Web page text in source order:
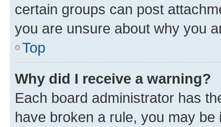
certain groups can post
you are unsure about why you
Top
Why did I receive a warning?
Each board administrator has
have broken a rule, you may